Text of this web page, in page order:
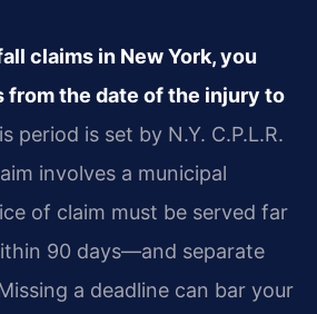
claims in New York, you
from the date of the injury to
period is set by N.Y. C.P.L.R.
involves a municipal
of claim must be served far
90 days—and separate
a deadline can bar your